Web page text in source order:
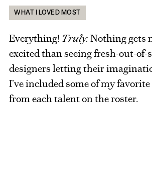
WHAT I LOVED MOST
Everything! Truly. Nothing gets
excited than seeing fresh-out-of-
designers letting their
I’ve included some of my
from each talent on the roster.